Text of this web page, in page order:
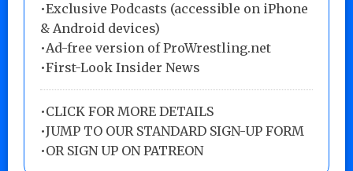
•Exclusive Podcasts (accessible on iPhone
& Android devices)
•Ad-free version of ProWrestling.net
•First-Look Insider News
•CLICK FOR MORE DETAILS
•JUMP TO OUR STANDARD SIGN-UP FORM
•OR SIGN UP ON PATREON